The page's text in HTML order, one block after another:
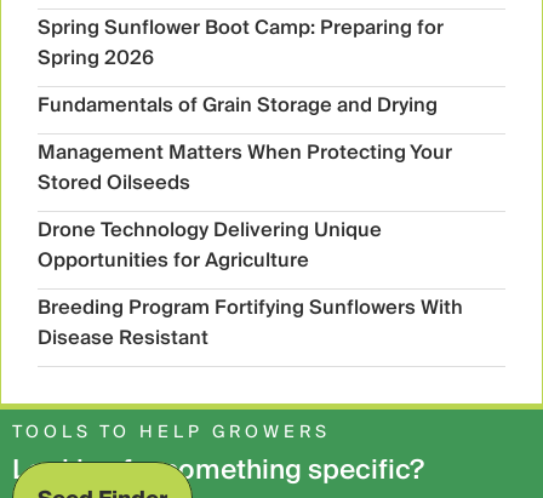
Spring Sunflower Boot Camp: Preparing for
Spring 2026
Fundamentals of Grain Storage and Drying
Management Matters When Protecting Your
Stored Oilseeds
Drone Technology Delivering Unique
Opportunities for Agriculture
Breeding Program Fortifying Sunflowers With
Disease Resistant
TOOLS TO HELP GROWERS
Looking for something specific?